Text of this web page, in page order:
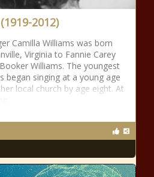
2012)
Camilla Williams was born
Virginia to Fannie Carey
Williams. The youngest
began singing at a young age
local church by age eight. At